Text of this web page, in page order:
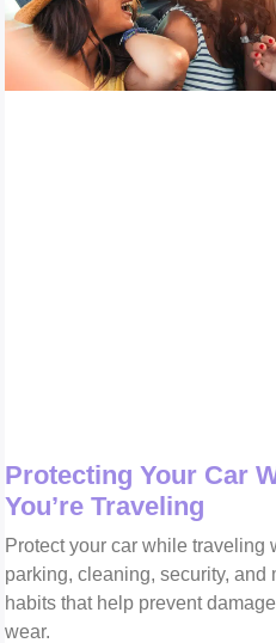
Protecting Your Car
You’re Traveling
Protect your car while traveling
parking, cleaning, security, and
habits that help prevent
wear.